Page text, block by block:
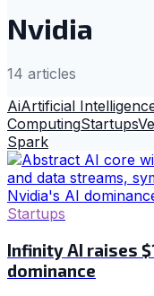
Nvidia
14 articles
AiArtificial
ComputingStartups
Spark
Startups
Infinity AI raises
dominance